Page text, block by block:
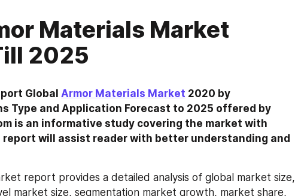
Materials Market
2025
Global Armor Materials Market 2020 by
Type and Application Forecast to 2025 offered by
is an informative study covering the market with
report will assist reader with better understanding and
report provides a detailed analysis of global market size,
market size, segmentation market growth, market share,